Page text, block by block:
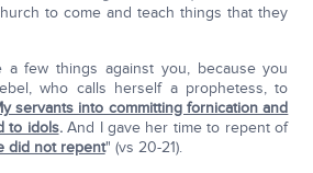
to come and teach things that they
few things against you, because you
who calls herself a prophetess, to
servants into committing fornication and
to idols.And I gave her time to repent of
did not repent" (vs 20-21).